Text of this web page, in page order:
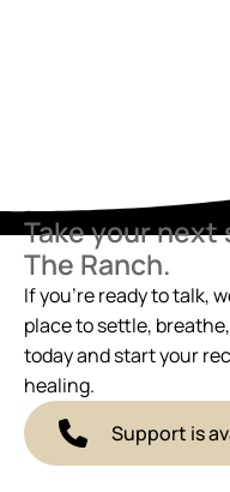
Take your next
The Ranch.
If you’re ready to talk,
place to settle,
today and start your
healing.
Support is